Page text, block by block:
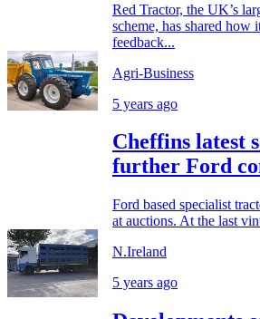
Red Tractor, the UK’s
scheme, has shared how
feedback...
Agri-Business
5 years ago
Cheffins latest
further Ford
Ford based specialist
at auctions. At the last
N.Ireland
5 years ago